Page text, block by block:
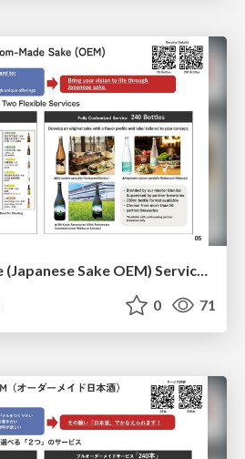
Custom-Made Sake (Japanese Sake OEM) Service Overview
0 71